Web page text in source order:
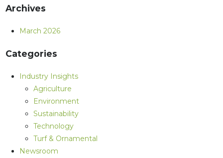
Archives
March 2026
Categories
Industry Insights
Agriculture
Environment
Sustainability
Technology
Turf & Ornamental
Newsroom